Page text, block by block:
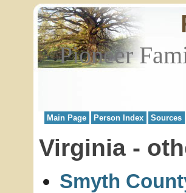
Pioneer
Main Page Person Index Sources
Virginia -
Smyth